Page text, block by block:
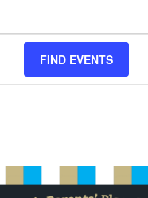
FIND EVENTS